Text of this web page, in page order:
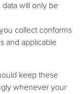
will only be
collect conforms
and applicable
keep these
whenever your